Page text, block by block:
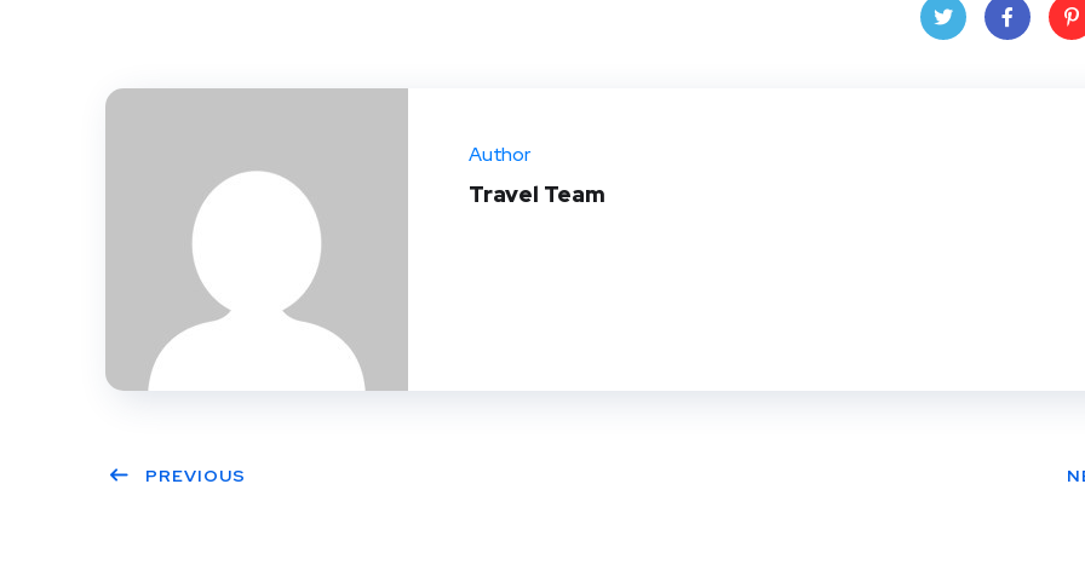
Author
Travel Team
PREVIOUS